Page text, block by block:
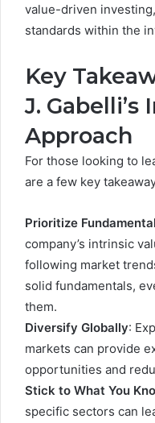
value-driven
standards within the
Key
J.
Approach
For those looking to
are a few key
Prioritize
company’s intrinsic
following market
solid fundamentals,
them.
Diversify Globally:
markets can provide
opportunities and
Stick to What You
specific sectors can